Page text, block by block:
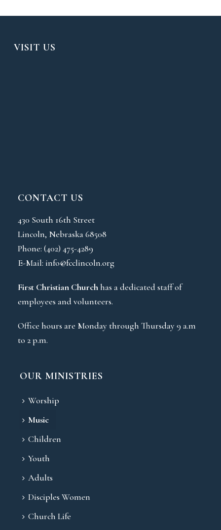
VISIT US
CONTACT US
430 South 16th Street
Lincoln, Nebraska 68508
Phone: (402) 475-4289
E-Mail: info@fcclincoln.org
First Christian Churchhas a dedicated staff of
employees and volunteers.
Office hours are Monday through Thursday 9 a.m
to 2 p.m.
OUR MINISTRIES
Worship
Music
Children
Youth
Adults
Disciples Women
Church Life